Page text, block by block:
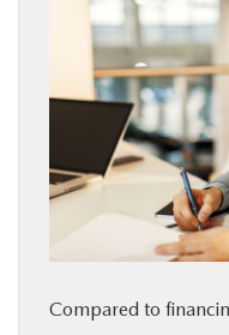
SERVICE & PARTS
FINANCE
RESEARCH
Compared to